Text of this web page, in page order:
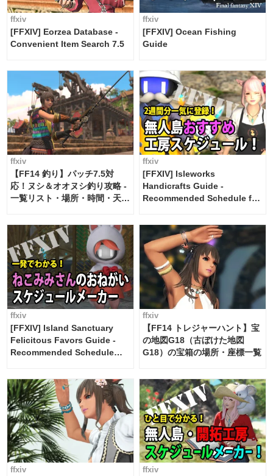
ffxiv
[FFXIV] Eorzea Database -
Convenient Item Search 7.5
ffxiv
[FFXIV] Ocean Fishing
Guide
ffxiv
【FF14 釣り】パッチ7.5対
応！ヌシ＆オオヌシ釣り攻略 -
一覧リスト・場所・時間・天
ffxiv
[FFXIV] Isleworks
Handicrafts Guide -
Recommended Schedule for
ffxiv
[FFXIV] Island Sanctuary
Felicitous Favors Guide -
Recommended Schedule
ffxiv
【FF14 トレジャーハント】宝
の地図G18（古ぼけた地図
G18）の宝箱の場所・座標一覧
ffxiv ffxiv